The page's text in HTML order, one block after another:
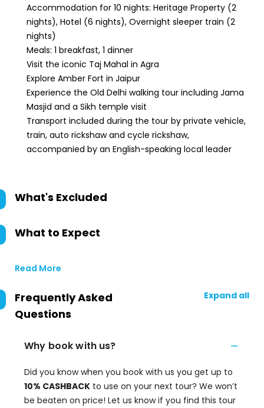
Accommodation for 10 nights: Heritage Property (2
nights), Hotel (6 nights), Overnight sleeper train (2
nights)
Meals: 1 breakfast, 1 dinner
Visit the iconic Taj Mahal in Agra
Explore Amber Fort in Jaipur
Experience the Old Delhi walking tour including Jama
Masjid and a Sikh temple visit
Transport included during the tour by private vehicle,
train, auto rickshaw and cycle rickshaw,
accompanied by an English-speaking local leader
What's Excluded
What to Expect
Read More
Frequently Asked
Questions
Expand all
Why book with us?
Did you know when you book with us you get up to
10% CASHBACK to use on your next tour? We won’t
be beaten on price! Let us know if you find this tour